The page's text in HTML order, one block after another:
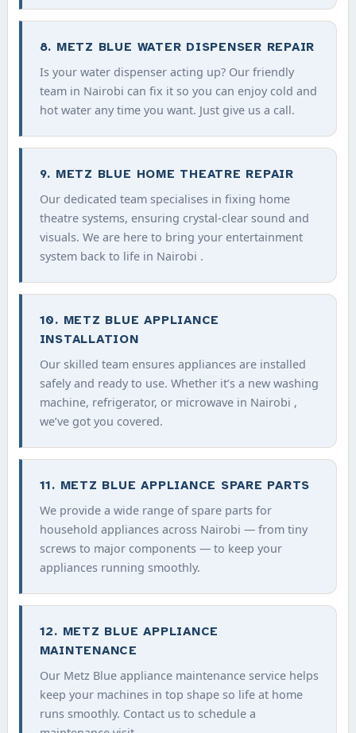
8. METZ BLUE WATER DISPENSER REPAIR
Is your water dispenser acting up? Our friendly
team in Nairobi can fix it so you can enjoy cold and
hot water any time you want. Just give us a call.
9. METZ BLUE HOME THEATRE REPAIR
Our dedicated team specialises in fixing home
theatre systems, ensuring crystal-clear sound and
visuals. We are here to bring your entertainment
system back to life in Nairobi .
10. METZ BLUE APPLIANCE
INSTALLATION
Our skilled team ensures appliances are installed
safely and ready to use. Whether it’s a new washing
machine, refrigerator, or microwave in Nairobi ,
we’ve got you covered.
11. METZ BLUE APPLIANCE SPARE PARTS
We provide a wide range of spare parts for
household appliances across Nairobi — from tiny
screws to major components — to keep your
appliances running smoothly.
12. METZ BLUE APPLIANCE
MAINTENANCE
Our Metz Blue appliance maintenance service helps
keep your machines in top shape so life at home
runs smoothly. Contact us to schedule a